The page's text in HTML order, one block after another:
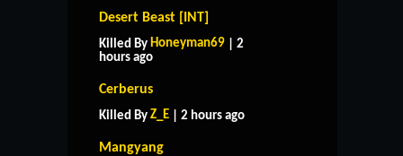
Desert Beast [INT]
Killed By Honeyman69 | 2
hours ago
Cerberus
Killed By Z_E | 2 hours ago
Mangyang